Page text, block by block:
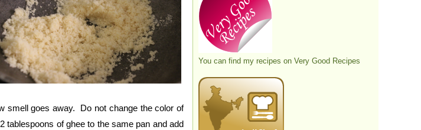
smell goes away. Do not change the color of
of ghee to the same pan and add
You can find my recipes on Very Good Recipes